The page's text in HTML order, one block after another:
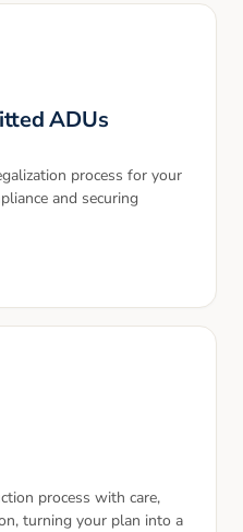
ADUs
process for your
and securing
process with care,
turning your plan into a